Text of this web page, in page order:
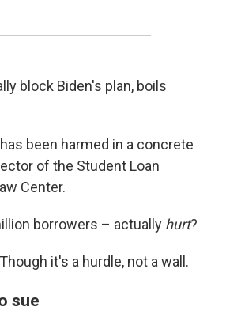
block Biden's plan, boils
been harmed in a concrete
of the Student Loan
Center.
borrowers – actually hurt?
it's a hurdle, not a wall.
sue